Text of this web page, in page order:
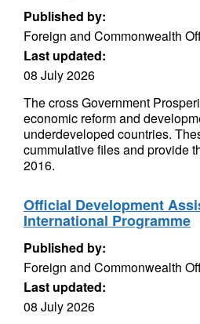
Published by:
Foreign and Commonwealth
Last updated:
08 July 2026
The cross Government
economic reform and
underdeveloped countries.
cummulative files and provide
2016.
Official Development
International Programme
Published by:
Foreign and Commonwealth
Last updated:
08 July 2026